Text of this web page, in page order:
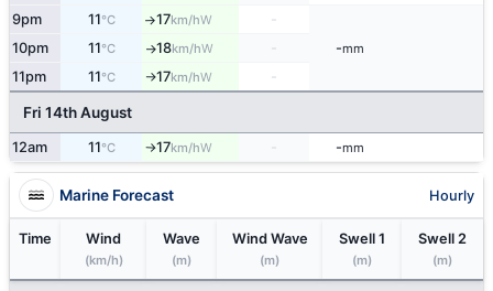
9pm
11°C ↑17km/hW
-
-mm
10pm 11°C ↑18km/hW
11pm
11°C ↑17km/hW -
Fri 14th August
12am 11°C ↑17km/hW -mm
Marine Forecast Hourly
Time Wind
(km/h)
Wave
(m)
Wind Wave
(m)
Swell 1
(m)
Swell 2
(m)